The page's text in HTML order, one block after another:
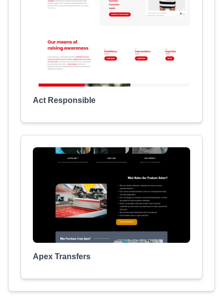
Act Responsible
Apex Transfers